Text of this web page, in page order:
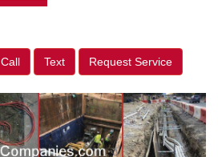
Call Text Request Service